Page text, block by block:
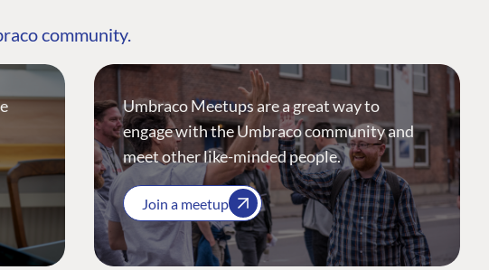
community.
Umbraco Meetups are a great way to
engage with the Umbraco community and
meet other like-minded people.
Join a meetup